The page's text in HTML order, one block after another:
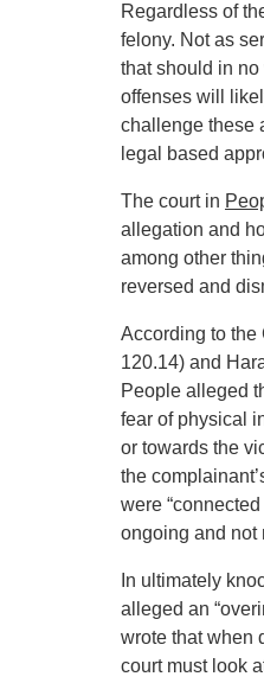
Regardless of
felony. Not as
that should in
offenses will
challenge these
legal based
The court in
allegation and
among other
reversed and
According to the
120.14) and
People alleged
fear of physical
or towards the
the
were
ongoing and not
In ultimately
alleged an
wrote that when
court must look